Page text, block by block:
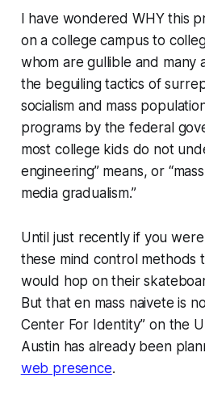
I have wondered WHY this
on a college campus to
whom are gullible and many
the beguiling tactics of
socialism and mass
programs by the federal
most college kids do not
engineering” means, or
media gradualism.”
Until just recently if you
these mind control methods
would hop on their
But that en mass naivete is
Center For Identity” on the
Austin has already been
web presence.